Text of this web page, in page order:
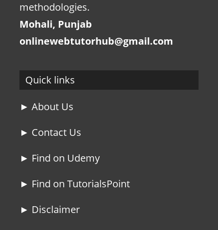
methodologies.
Mohali, Punjab
onlinewebtutorhub@gmail.com
Quick links
► About Us
► Contact Us
► Find on Udemy
► Find on TutorialsPoint
► Disclaimer